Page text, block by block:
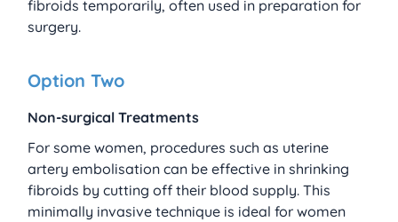
fibroids temporarily, often used in preparation for
surgery.
Option Two
Non-surgical Treatments
For some women, procedures such as uterine
artery embolisation can be effective in shrinking
fibroids by cutting off their blood supply. This
minimally invasive technique is ideal for women